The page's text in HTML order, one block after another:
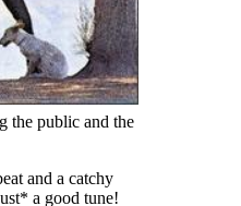
the public and the
and a catchy
a good tune!